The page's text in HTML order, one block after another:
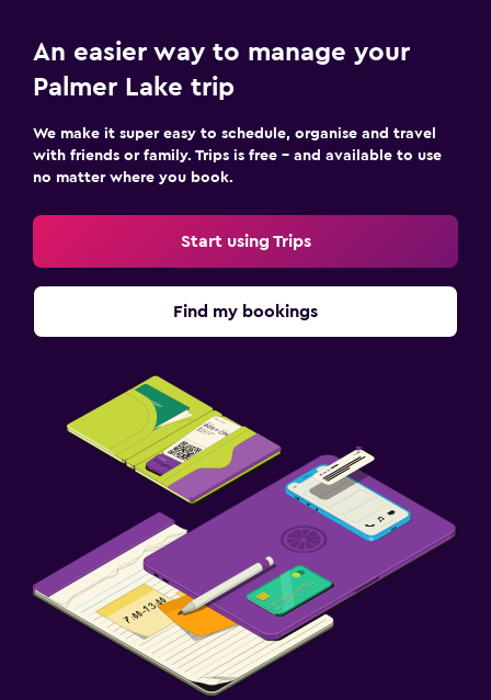
An easier way to manage your
Palmer Lake trip
We make it super easy to schedule, organise and travel
with friends or family. Trips is free – and available to use
no matter where you book.
Start using Trips
Find my bookings